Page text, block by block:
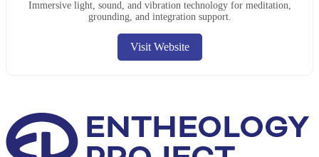
Immersive light, sound, and vibration technology for meditation,
grounding, and integration support.
Visit Website